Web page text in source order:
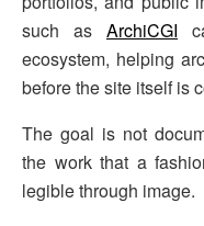
such as ArchiCGI
ecosystem, helping
before the site itself is
The goal is not
the work that a
legible through image.